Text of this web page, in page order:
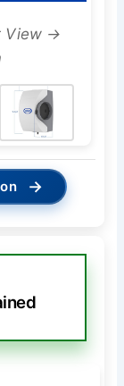
View →
→